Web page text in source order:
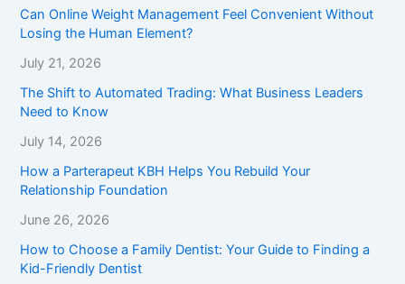
Can Online Weight Management Feel Convenient Without
Losing the Human Element?
July 21, 2026
The Shift to Automated Trading: What Business Leaders
Need to Know
July 14, 2026
How a Parterapeut KBH Helps You Rebuild Your
Relationship Foundation
June 26, 2026
How to Choose a Family Dentist: Your Guide to Finding a
Kid-Friendly Dentist